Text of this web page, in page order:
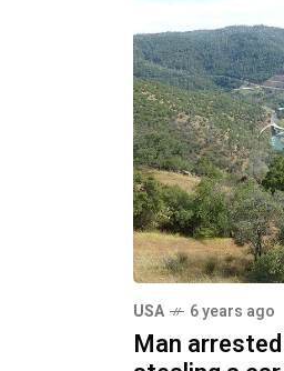
USA 6 years ago
Man